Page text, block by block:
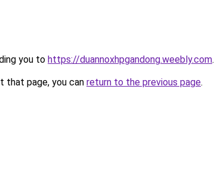
you to https://duannoxhpgandong.weebly.com.
that page, you can return to the previous page.